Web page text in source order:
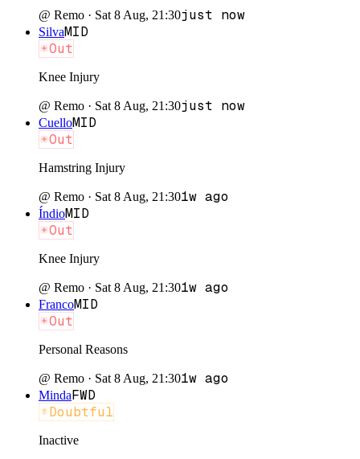
@ Remo · Sat 8 Aug, 21:30just now
SilvaMID
Out
Knee Injury
@ Remo · Sat 8 Aug, 21:30just now
CuelloMID
Out
Hamstring Injury
@ Remo · Sat 8 Aug, 21:301w ago
ÍndioMID
Out
Knee Injury
@ Remo · Sat 8 Aug, 21:301w ago
FrancoMID
Out
Personal Reasons
@ Remo · Sat 8 Aug, 21:301w ago
MindaFWD
Doubtful
Inactive